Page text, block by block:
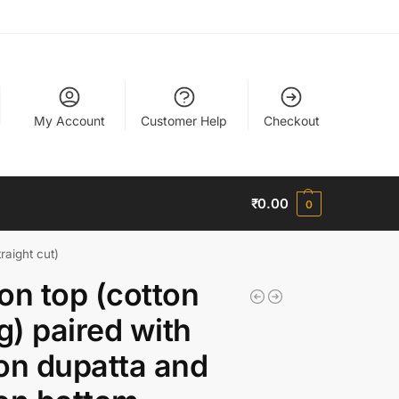
My Account Customer Help Checkout
₹0.00 0
cut)
top (cotton
paired with
dupatta and